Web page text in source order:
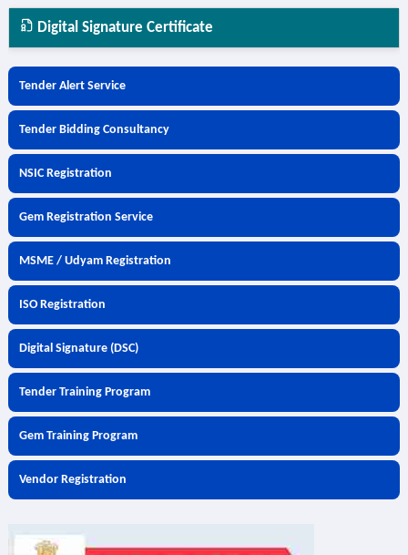
Digital Signature Certificate
Tender Alert Service
Tender Bidding Consultancy
NSIC Registration
Gem Registration Service
MSME / Udyam Registration
ISO Registration
Digital Signature (DSC)
Tender Training Program
Gem Training Program
Vendor Registration